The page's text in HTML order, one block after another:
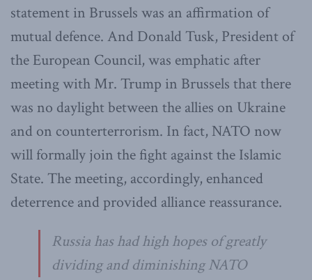
statement in Brussels was an affirmation of
mutual defence. And Donald Tusk, President of
the European Council, was emphatic after
meeting with Mr. Trump in Brussels that there
was no daylight between the allies on Ukraine
and on counterterrorism. In fact, NATO now
will formally join the fight against the Islamic
State. The meeting, accordingly, enhanced
deterrence and provided alliance reassurance.
Russia has had high hopes of greatly
dividing and diminishing NATO